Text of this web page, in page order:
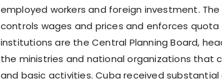
employed workers and foreign investment.
controls wages and prices and enforces
institutions are the Central Planning Board,
the ministries and national organizations that
and basic activities. Cuba received